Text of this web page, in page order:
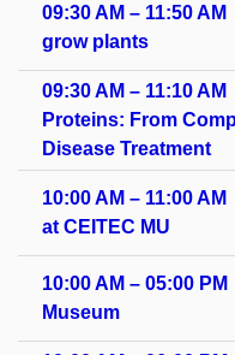
09:30 AM – 11:50
grow plants
09:30 AM – 11:10
Proteins: From
Disease Treatment
10:00 AM – 11:00
at CEITEC MU
10:00 AM – 05:00
Museum